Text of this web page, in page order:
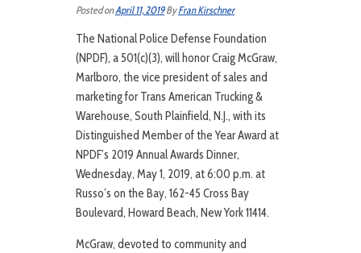
Posted onApril 11, 2019ByFran Kirschner
The National Police Defense Foundation
(NPDF), a 501(c)(3), will honor Craig McGraw,
Marlboro, the vice president of sales and
marketing for Trans American Trucking &
Warehouse, South Plainfield, N.J., with its
Distinguished Member of the Year Award at
NPDF’s 2019 Annual Awards Dinner,
Wednesday, May 1, 2019, at 6:00 p.m. at
Russo’s on the Bay, 162-45 Cross Bay
Boulevard, Howard Beach, New York 11414.
McGraw, devoted to community and